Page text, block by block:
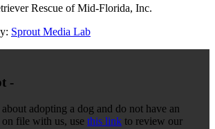
Rescue of Mid-Florida, Inc.
Sprout Media Lab
-
adopting a dog and do not have an
file with us, use this link to review our